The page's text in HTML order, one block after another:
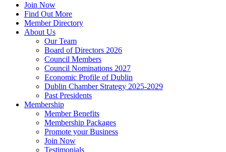
Join Now
Find Out More
Member Directory
About Us
Our Team
Board of Directors 2026
Council Members
Council Nominations 2027
Economic Profile of Dublin
Dublin Chamber Strategy 2025-2029
Past Presidents
Membership
Member Benefits
Membership Packages
Promote your Business
Join Now
Testimonials